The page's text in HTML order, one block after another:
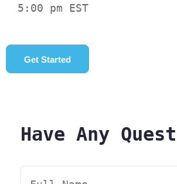
5:00 pm EST
Get Started
Have Any